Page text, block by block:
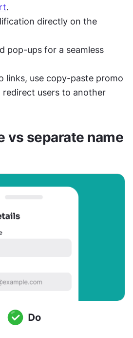
.
directly on the
pop-ups for a seamless
links, use copy-paste promo
users to another
vs separate name